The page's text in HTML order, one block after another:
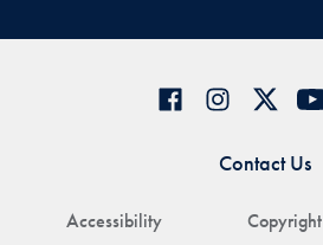
Accessibility Copyright
Contact Us